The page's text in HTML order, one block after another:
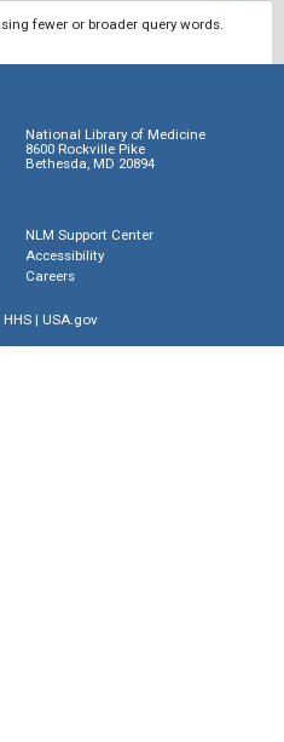
fewer or broader query words.
National Library of Medicine
8600 Rockville Pike
Bethesda, MD 20894
NLM Support Center
Accessibility
Careers
HHS| USA.gov